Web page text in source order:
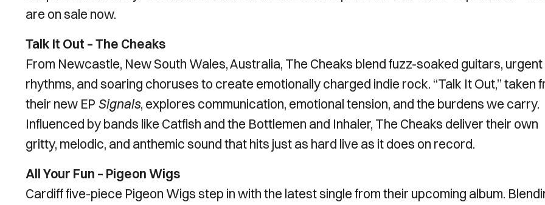
are on sale now.
Talk It Out – The Cheaks
From Newcastle, New South Wales, Australia, The Cheaks blend fuzz-soaked guitars, urgent
rhythms, and soaring choruses to create emotionally charged indie rock. “Talk It Out,” taken
their new EP Signals, explores communication, emotional tension, and the burdens we carry.
Influenced by bands like Catfish and the Bottlemen and Inhaler, The Cheaks deliver their own
gritty, melodic, and anthemic sound that hits just as hard live as it does on record.
All Your Fun – Pigeon Wigs
Cardiff five-piece Pigeon Wigs step in with the latest single from their upcoming album.